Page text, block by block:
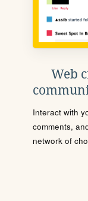
Web
Interact with
comments,
network of